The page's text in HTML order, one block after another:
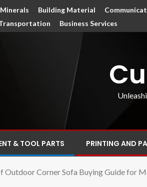
Building Material
Business Services
& TOOL PARTS PRINTING AND
Outdoor Corner Sofa Buying Guide for